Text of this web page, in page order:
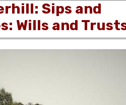
Sips and
Wills and